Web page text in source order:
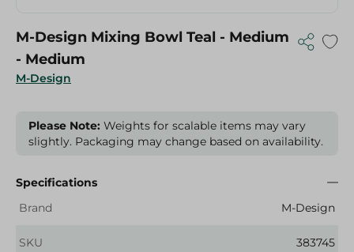
M-Design
M-Design Mixing Bowl Teal - Medium
- Medium
Please Note: Weights for scalable items may vary
slightly. Packaging may change based on availability.
Specifications
Brand
M-Design
SKU 383745